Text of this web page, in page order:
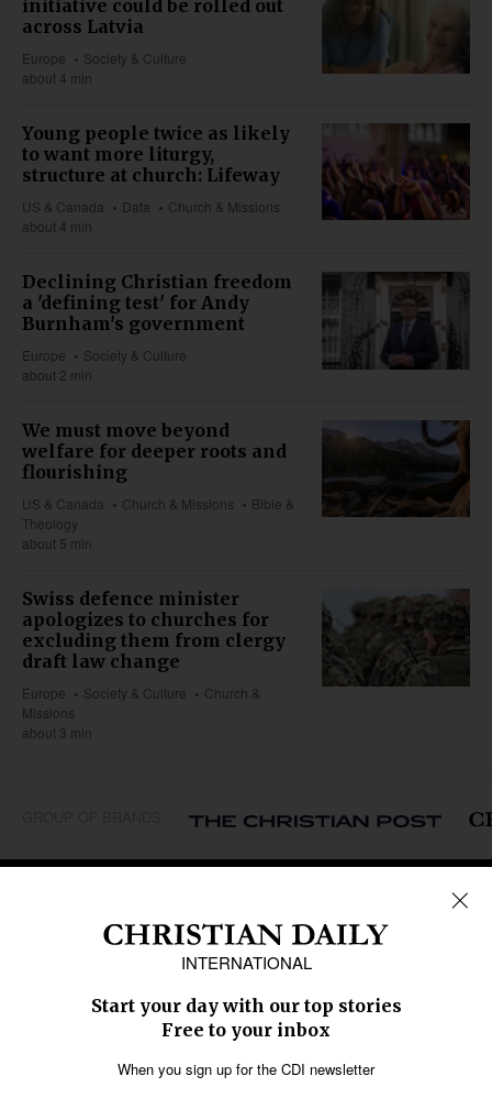
initiative could be rolled out
across Latvia
Europe
Society & Culture
about 4 min
Young people twice as likely
to want more liturgy,
structure at church: Lifeway
US & Canada Data
Church & Missions
about 4 min
Declining Christian freedom
a 'defining test' for Andy
Burnham's government
Europe
Society & Culture
about 2 min
We must move beyond
welfare for deeper roots and
flourishing
US & Canada Church & Missions
Bible &
Theology
about 5 min
Swiss defence minister
apologizes to churches for
excluding them from clergy
draft law change
Europe Society & Culture
Church &
Missions
about 3 min
Caribbean
Middle East
Oceania
Latin America
SECTIONS
Religious Freedom
Education
Health
Data